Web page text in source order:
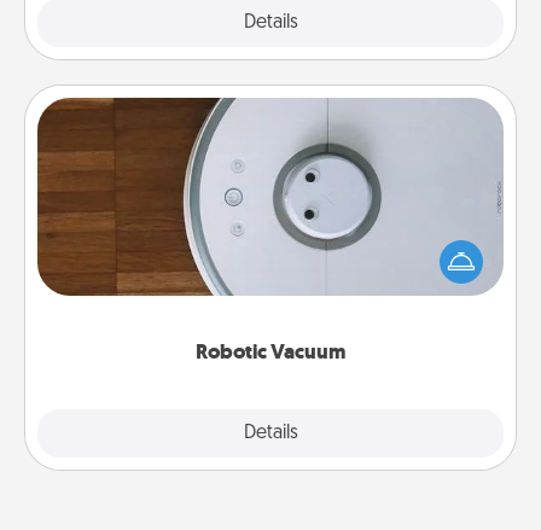
Details
Robotic Vacuum
Details
Robotic Vacuum
Robotic vacuums make the chore so much easier
and they overflow with Acts of Service love. Here's
a list of Consumer Report's best robotic vacuums of